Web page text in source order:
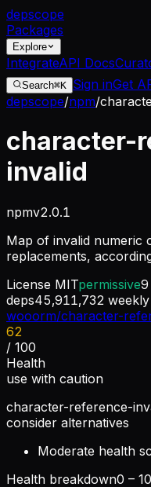
depscope
Packages
Explore
IntegrateAPI Docs
Search⌘K Sign inGet
depscope/npm/
character-
invalid
npmv2.0.1
Map of invalid numeric
replacements,
License MITpermissive9
deps45,911,732
wooorm/character-
62
/ 100
Health
use with caution
character-reference-
consider alternatives
Moderate health
Health breakdown0 –